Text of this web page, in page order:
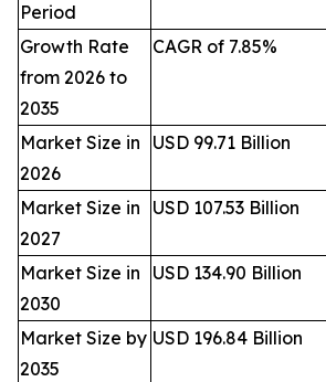
Period
Growth Rate
from 2026 to
2035
CAGR of 7.85%
Market Size in
2026
USD 99.71 Billion
Market Size in
2027
USD 107.53 Billion
Market Size in
2030
USD 134.90 Billion
Market Size by
2035
USD 196.84 Billion